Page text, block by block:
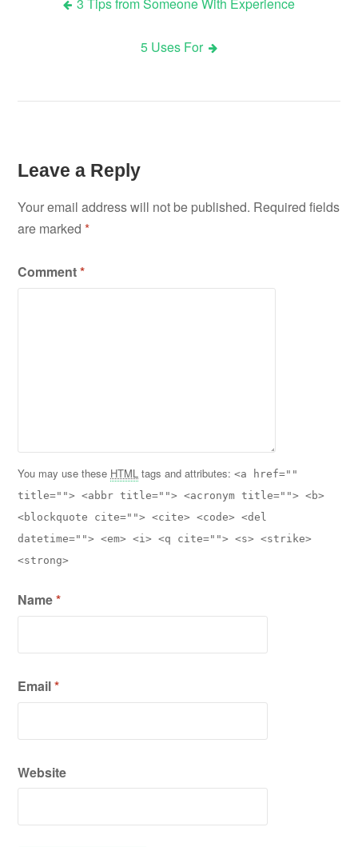
3 Tips from Someone With Experience
5 Uses For
Leave a Reply
Your email address will not be published. Required fields
are marked*
Comment*
You may use these HTML tags and attributes:<a href=""
title=""> <abbr title=""> <acronym title=""> <b>
<blockquote cite=""> <cite> <code> <del
datetime=""> <em> <i> <q cite=""> <s> <strike>
<strong>
Name*
Email*
Website